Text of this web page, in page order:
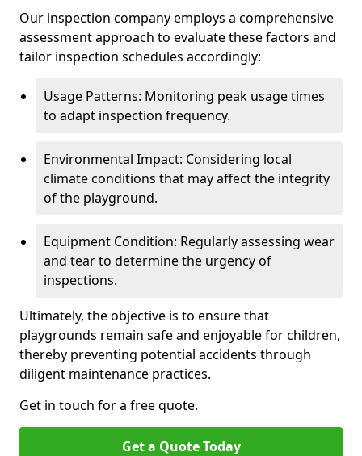
Our inspection company employs a comprehensive
assessment approach to evaluate these factors and
tailor inspection schedules accordingly:
Usage Patterns: Monitoring peak usage times
to adapt inspection frequency.
Environmental Impact: Considering local
climate conditions that may affect the integrity
of the playground.
Equipment Condition: Regularly assessing wear
and tear to determine the urgency of
inspections.
Ultimately, the objective is to ensure that
playgrounds remain safe and enjoyable for children,
thereby preventing potential accidents through
diligent maintenance practices.
Get in touch for a free quote.
Get a Quote Today